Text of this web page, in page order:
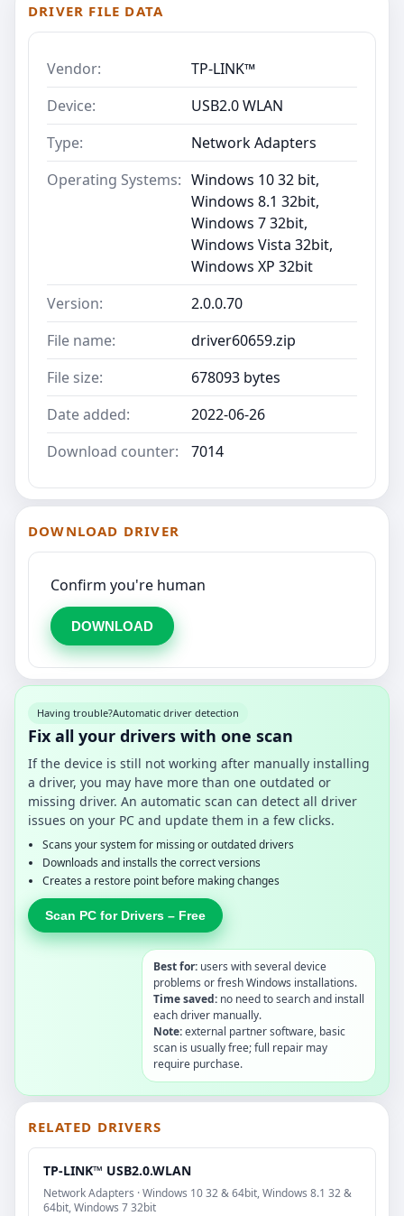
DRIVER FILE DATA
Vendor:
TP-LINK™
Device:
USB2.0 WLAN
Type:
Network Adapters
Operating Systems: Windows 10 32 bit,
Windows 8.1 32bit,
Windows 7 32bit,
Windows Vista 32bit,
Windows XP 32bit
Version:
2.0.0.70
File name:
driver60659.zip
File size:
678093 bytes
Date added:
2022-06-26
Download counter:
7014
DOWNLOAD DRIVER
Confirm you're human
DOWNLOAD
Having trouble?Automatic driver detection
Fix all your drivers with one scan
If the device is still not working after manually installing
a driver, you may have more than one outdated or
missing driver. An automatic scan can detect all driver
issues on your PC and update them in a few clicks.
Scans your system for missing or outdated drivers
Downloads and installs the correct versions
Creates a restore point before making changes
Scan PC for Drivers – Free
Best for: users with several device
problems or fresh Windows installations.
Time saved: no need to search and install
each driver manually.
Note:external partner software, basic
scan is usually free; full repair may
require purchase.
RELATED DRIVERS
TP-LINK™ USB2.0.WLAN
Network Adapters · Windows 10 32 & 64bit, Windows 8.1 32 &
64bit, Windows 7 32bit